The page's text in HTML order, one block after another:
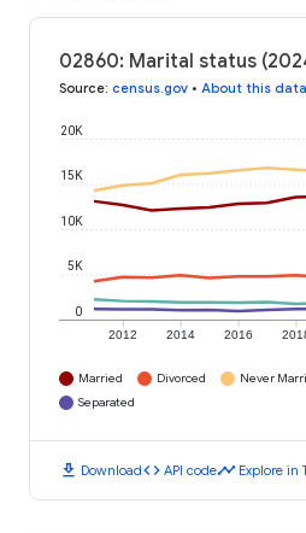
02860: Marital status
Source: census.gov • About this data
2012 2014 2016
0
5K
10K
15K
20K
Married Divorced Never
Separated
download Downloadcode API codetimeline Explore in